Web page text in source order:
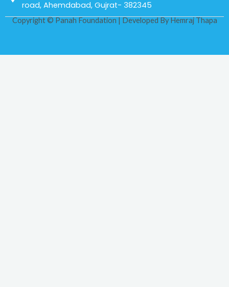
road, Ahemdabad, Gujrat- 382345
Copyright © Panah Foundation | Developed ByHemraj Thapa